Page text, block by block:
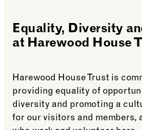
Equality, Diversity
at Harewood House
Harewood House Trust is
providing equality of
diversity and promoting a
for our visitors and members,